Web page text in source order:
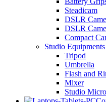
Steadicam
DSLR
DSLR
Compact
Studio Equipments
Tripod
Umbrella
Flash and
Mixer
Studio